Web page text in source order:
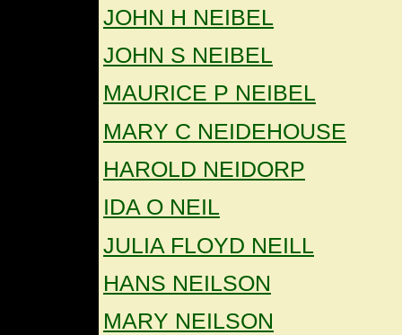
JOHN H NEIBEL
JOHN S NEIBEL
MAURICE P NEIBEL
MARY C NEIDEHOUSE
HAROLD NEIDORP
IDA O NEIL
JULIA FLOYD NEILL
HANS NEILSON
MARY NEILSON